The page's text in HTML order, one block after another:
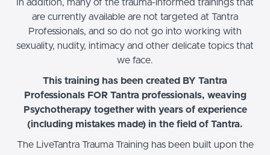
In addition, many of the trauma-informed trainings that
are currently available are not targeted at Tantra
Professionals, and so do not go into working with
sexuality, nudity, intimacy and other delicate topics that
we face.
This training has been created BY Tantra
Professionals FOR Tantra professionals, weaving
Psychotherapy together with years of experience
(including mistakes made) in the field of Tantra.
The LiveTantra Trauma Training has been built upon the